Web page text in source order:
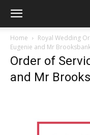
Home Royal Wedding
Eugenie and Mr
Order of
and Mr